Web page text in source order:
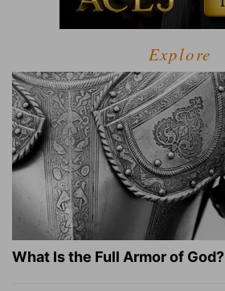
Explore
What Is the Full Armor of God?